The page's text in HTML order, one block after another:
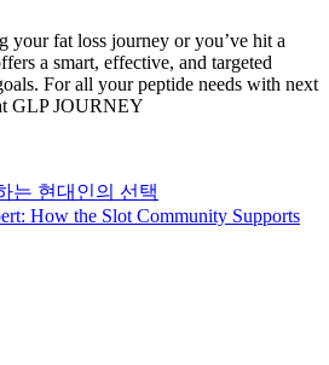
your fat loss journey or you’ve hit a
a smart, effective, and targeted
For all your peptide needs with next
GLP JOURNEY
는 현대인의 선택
How the Slot Community Supports